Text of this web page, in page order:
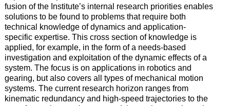
fusion of the Institute’sinternal research prioritiesenables
solutions to be found to problems that requireboth
technical
knowledge ofdynamics and application-
specific expertise. This cross section of knowledge is
applied, for example, in the form of a needs-based
investigation and exploitation of the dynamic effects of a
system. The focus is on applications in robotics and
gearing, but also covers all types of mechanical motion
systems. The current research horizon ranges from
kinematic redundancy and high-speed trajectories to the